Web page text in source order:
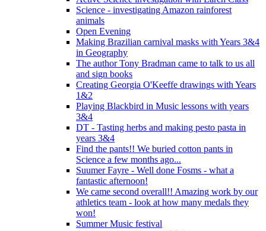
Science - investigating Amazon rainforest
animals
Open Evening
Making Brazilian carnival masks with Years 3&4
in Geography
The author Tony Bradman came to talk to us all
and sign books
Creating Georgia O'Keeffe drawings with Years
1&2
Playing Blackbird in Music lessons with years
3&4
DT - Tasting herbs and making pesto pasta in
years 3&4
Find the pants!! We buried cotton pants in
Science a few months ago...
Suumer Fayre - Well done Fosms - what a
fantastic afternoon!
We came second overall!! Amazing work by our
athletics team - look at how many medals they
won!
Summer Music festival